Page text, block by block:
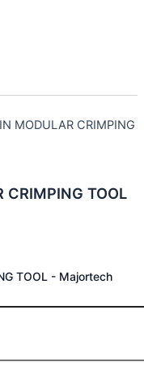
MODULAR CRIMPING
CRIMPING TOOL
TOOL - Majortech